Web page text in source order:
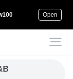
Open